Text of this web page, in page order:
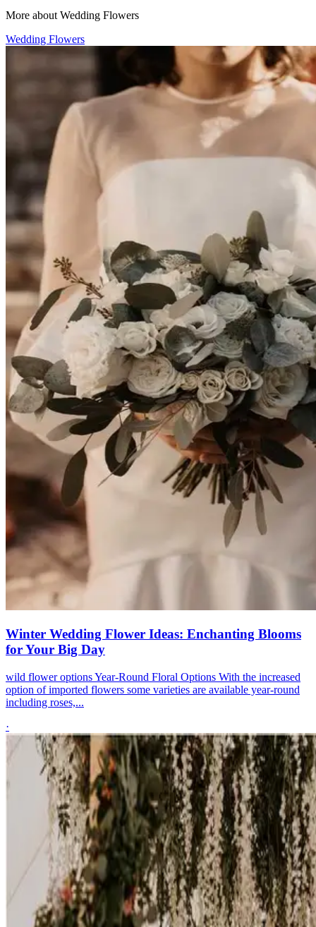
More about Wedding Flowers
Wedding Flowers
Winter Wedding Flower Ideas: Enchanting Blooms
for Your Big Day
wild flower options Year-Round Floral Options With the increased
option of imported flowers some varieties are available year-round
including roses,...
·